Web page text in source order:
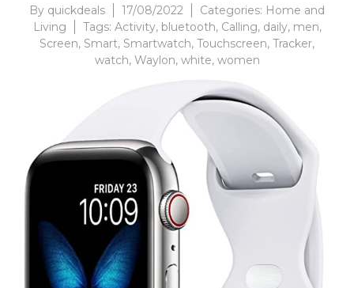
By quickdeals 17/08/2022 Categories: Home and
Living
Tags: Activity, bluetooth, Calling, daily, men,
Screen, Smart, Smartwatch, Touchscreen, Tracker,
watch, Waylon, white, women